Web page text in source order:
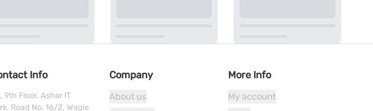
Info
9th Floor, Ashar IT
Road No. 16/Z, Wagle
Company
About us
More Info
My account